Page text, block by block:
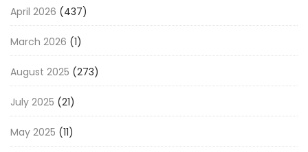
April 2026 (437)
March 2026 (1)
August 2025 (273)
July 2025 (21)
May 2025 (11)